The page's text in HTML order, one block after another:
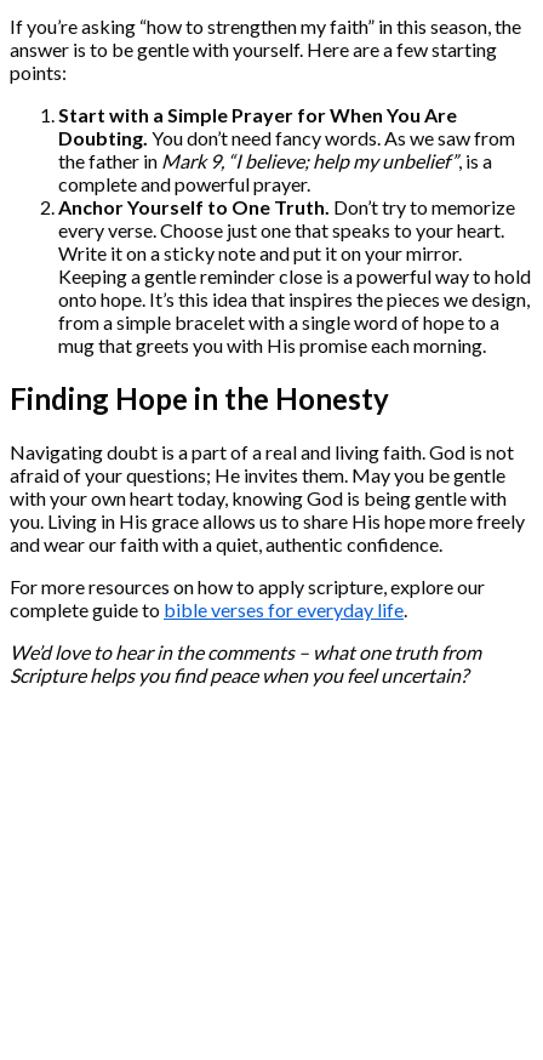
If you’re asking “how to strengthen my faith” in this season, the
answer is to be gentle with yourself. Here are a few starting
points:
Start with a Simple Prayer for When You Are
Doubting. You don’t need fancy words. As we saw from
the father in Mark 9, “I believe; help my unbelief”, is a
complete and powerful prayer.
Anchor Yourself to One Truth. Don’t try to memorize
every verse. Choose just one that speaks to your heart.
Write it on a sticky note and put it on your mirror.
Keeping a gentle reminder close is a powerful way to hold
onto hope. It’s this idea that inspires the pieces we design,
from a simple bracelet with a single word of hope to a
mug that greets you with His promise each morning.
Finding Hope in the Honesty
Navigating doubt is a part of a real and living faith. God is not
afraid of your questions; He invites them. May you be gentle
with your own heart today, knowing God is being gentle with
you. Living in His grace allows us to share His hope more freely
and wear our faith with a quiet, authentic confidence.
For more resources on how to apply scripture, explore our
complete guide to bible verses for everyday life
We’d love to hear in the comments – what one truth from
Scripture helps you find peace when you feel uncertain?